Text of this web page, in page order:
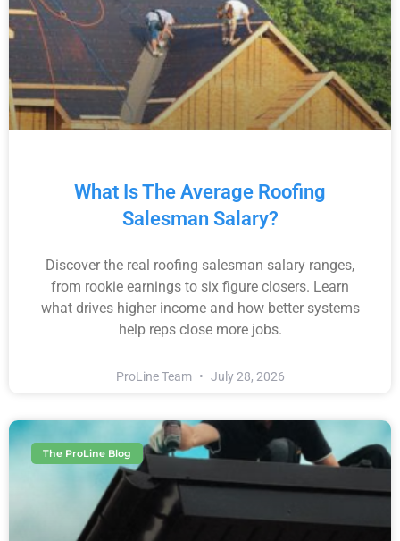
What Is The Average Roofing
Salesman Salary?
Discover the real roofing salesman salary ranges,
from rookie earnings to six figure closers. Learn
what drives higher income and how better systems
help reps close more jobs.
ProLine Team July 28, 2026
The ProLine Blog